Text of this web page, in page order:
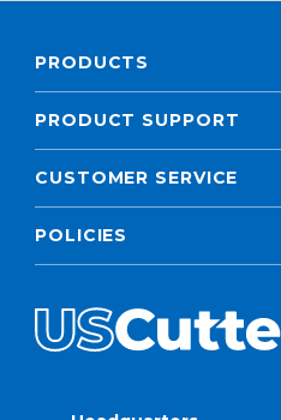
PRODUCTS
PRODUCT SUPPORT
CUSTOMER SERVICE
POLICIES